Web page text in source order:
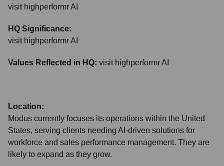
visit highperformr AI
HQ Significance:
visit highperformr AI
Values Reflected in HQ: visit highperformr AI
Location:
Modus currently focuses its operations within the United
States, serving clients needing AI-driven solutions for
workforce and sales performance management. They are
likely to expand as they grow.